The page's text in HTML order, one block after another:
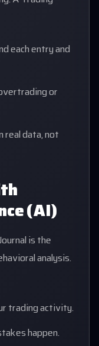
each entry and
or
real data, not
(AI)
is the
analysis.
trading activity.
happen.